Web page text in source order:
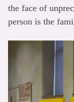
the face of
person is the